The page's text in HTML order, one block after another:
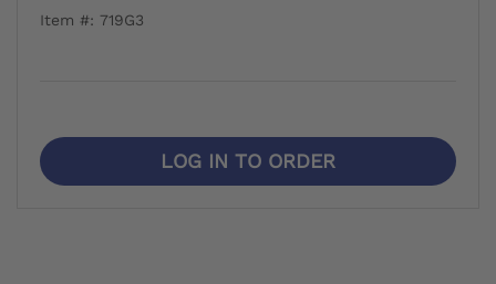
Item #: 719G3
LOG IN TO ORDER